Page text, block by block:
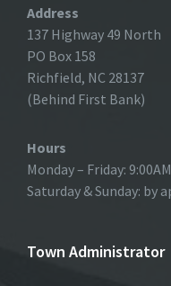
Address
137 Highway 49 North
PO Box 158
Richfield, NC 28137
(Behind First Bank)
Hours
Monday – Friday:
Saturday & Sunday:
Town Administrator